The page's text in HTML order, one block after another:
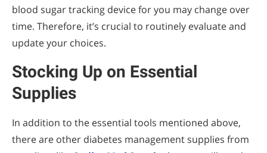
blood sugar tracking device for you may change over
time. Therefore, it’s crucial to routinely evaluate and
update your choices.
Stocking Up on Essential
Supplies
In addition to the essential tools mentioned above,
there are other diabetes management supplies from